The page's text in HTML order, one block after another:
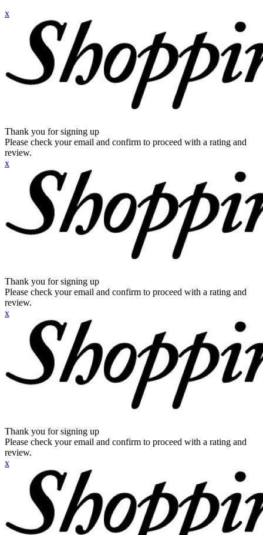
x
Thank you for signing up
Please check your email and confirm to proceed with a rating and
review.
x
Thank you for signing up
Please check your email and confirm to proceed with a rating and
review.
x
Thank you for signing up
Please check your email and confirm to proceed with a rating and
review.
x